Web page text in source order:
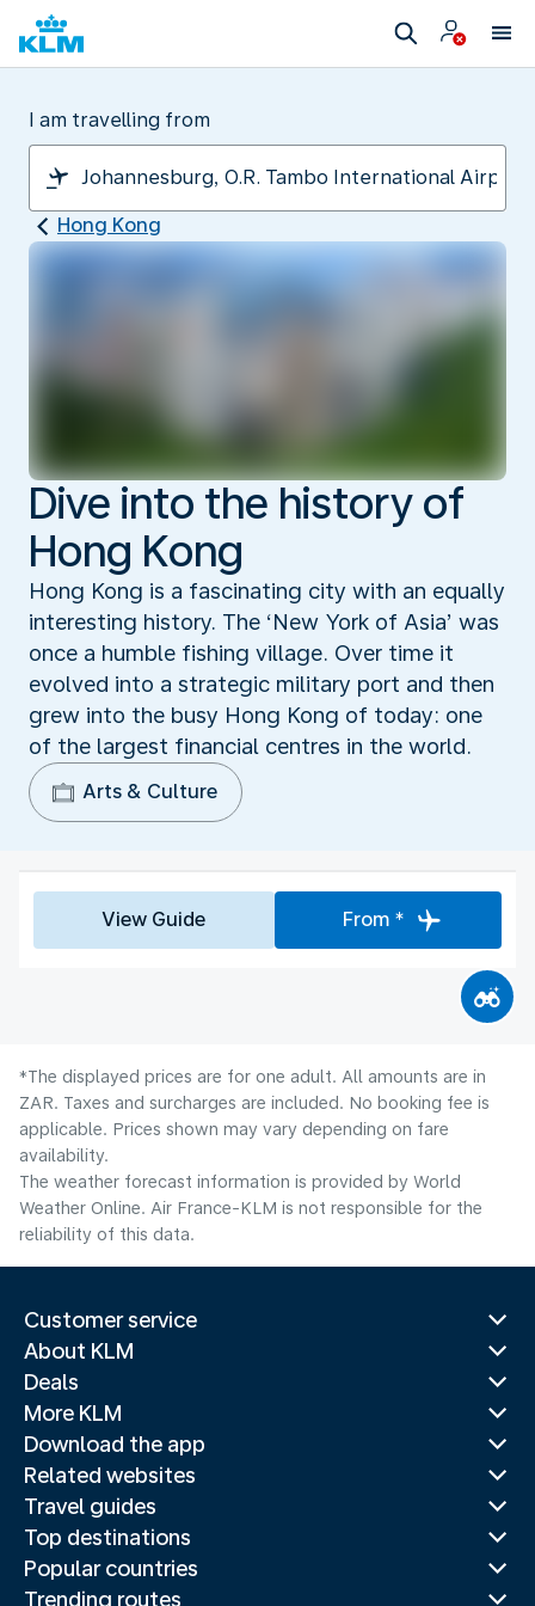
I am travelling from
Hong Kong
Dive into the history of
Hong Kong
Hong Kong is a fascinating city with an equally
interesting history. The ‘New York of Asia’ was
once a humble fishing village. Over time it
evolved into a strategic military port and then
grew into the busy Hong Kong of today: one
of the largest financial centres in the world.
Arts & Culture
View Guide From *
*The displayed prices are for one adult. All amounts are in
ZAR. Taxes and surcharges are included. No booking fee is
applicable. Prices shown may vary depending on fare
availability.
The weather forecast information is provided by World
Weather Online. Air France-KLM is not responsible for the
reliability of this data.
Customer service
About KLM
Deals
More KLM
Download the app
Related websites
Travel guides
Top destinations
Popular countries
Trending routes